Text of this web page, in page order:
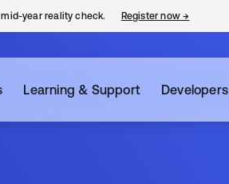
year reality check. Register now→
Learning & Support Developers